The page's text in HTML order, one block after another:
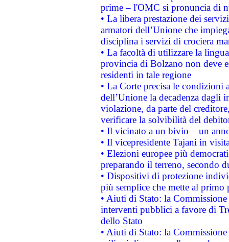
prime – l'OMC si pronuncia di
• La libera prestazione dei
armatori dell’Unione che
disciplina i servizi di crociera
• La facoltà di utilizzare la
provincia di Bolzano non deve
residenti in tale regione
• La Corte precisa le
dell’Unione la decadenza dagli
violazione, da parte del
verificare la solvibilità del
• Il vicinato a un bivio – un
• Il vicepresidente Tajani in
• Elezioni europee più
preparando il terreno, secondo
• Dispositivi di protezione
più semplice che mette al primo
• Aiuti di Stato: la
interventi pubblici a favore di
dello Stato
• Aiuti di Stato: la